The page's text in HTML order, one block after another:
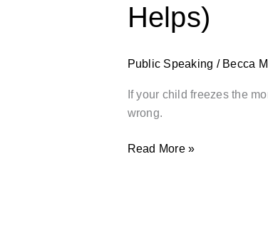
Helps)
Public Speaking / Becca
If your child freezes the
wrong.
Read More »